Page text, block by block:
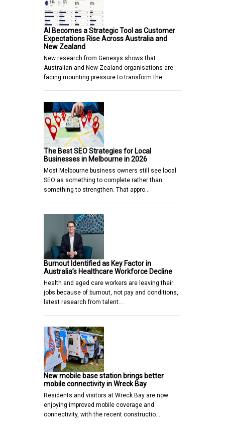
AI Becomes a Strategic Tool as Customer
Expectations Rise Across Australia and
New Zealand
New research from Genesys shows that
Australian and New Zealand organisations are
facing mounting pressure to transform the…
The Best SEO Strategies for Local
Businesses in Melbourne in 2026
Most Melbourne business owners still see local
SEO as something to complete rather than
something to strengthen. That appro…
Burnout Identified as Key Factor in
Australia’s Healthcare Workforce Decline
Health and aged care workers are leaving their
jobs because of burnout, not pay and conditions,
latest research from talent…
New mobile base station brings better
mobile connectivity in Wreck Bay
Residents and visitors at Wreck Bay are now
enjoying improved mobile coverage and
connectivity, with the recent constructio…